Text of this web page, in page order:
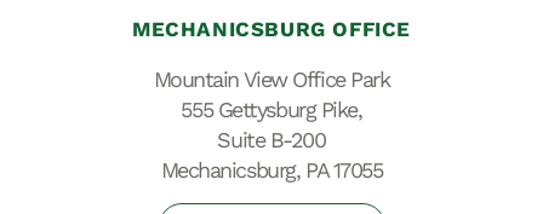
MECHANICSBURG OFFICE
Mountain View Office Park
555 Gettysburg Pike,
Suite B-200
Mechanicsburg, PA 17055